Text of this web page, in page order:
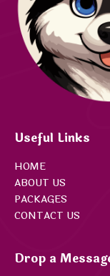
Useful Links
HOME
ABOUT US
PACKAGES
CONTACT US
Drop a